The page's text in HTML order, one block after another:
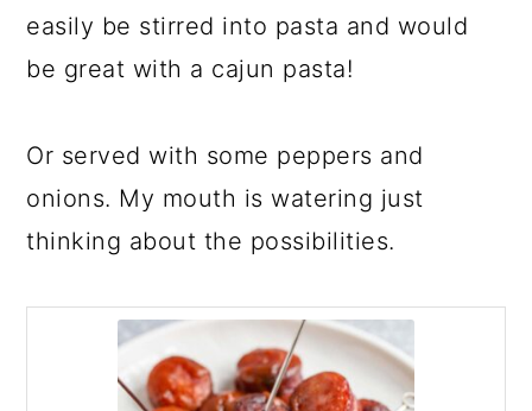
easily be stirred into pasta and would
be great with a cajun pasta!
Or served with some peppers and
onions. My mouth is watering just
thinking about the possibilities.